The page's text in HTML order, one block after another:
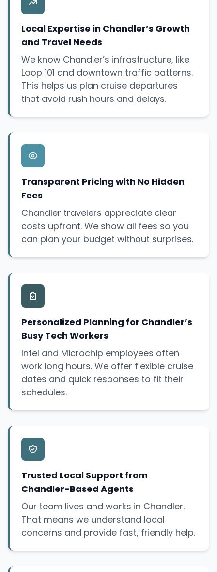
Local Expertise in Chandler’s Growth
and Travel Needs
We know Chandler’s infrastructure, like
Loop 101 and downtown traffic patterns.
This helps us plan cruise departures
that avoid rush hours and delays.
Transparent Pricing with No Hidden
Fees
Chandler travelers appreciate clear
costs upfront. We show all fees so you
can plan your budget without surprises.
Personalized Planning for Chandler’s
Busy Tech Workers
Intel and Microchip employees often
work long hours. We offer flexible cruise
dates and quick responses to fit their
schedules.
Trusted Local Support from
Chandler-Based Agents
Our team lives and works in Chandler.
That means we understand local
concerns and provide fast, friendly help.